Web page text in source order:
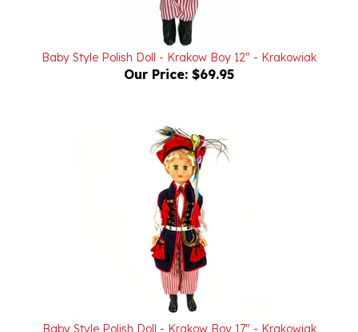
Baby Style Polish Doll - Krakow Boy 12" - Krakowiak
Our Price:$69.95
Baby Style Polish Doll - Krakow Boy 17" - Krakowiak
Our Price:$99.95